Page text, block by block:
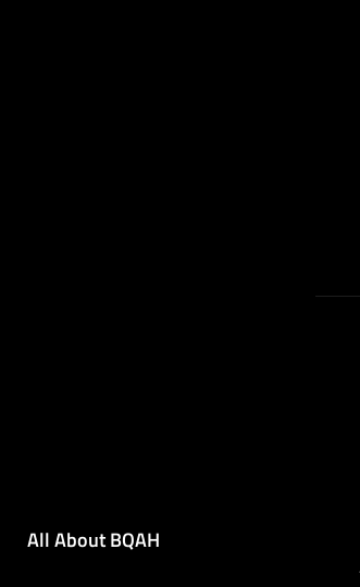
All About BQAH